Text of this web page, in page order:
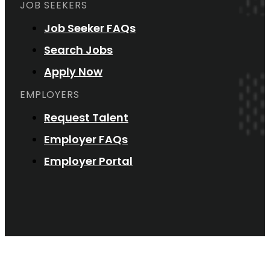
JOB SEEKERS
Job Seeker FAQs
Search Jobs
Apply Now
EMPLOYERS
Request Talent
Employer FAQs
Employer Portal